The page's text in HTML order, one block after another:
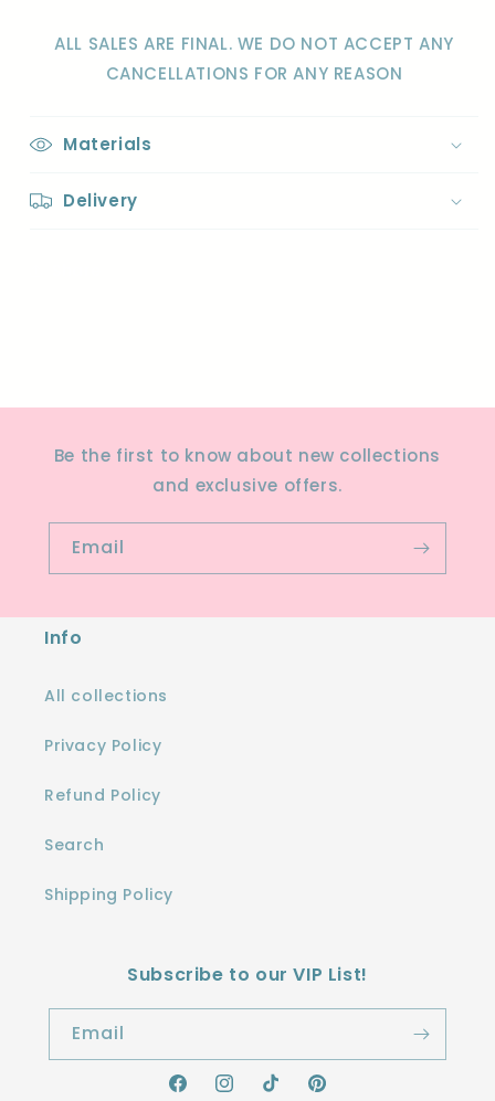
ALL SALES ARE FINAL. WE DO NOT ACCEPT ANY
CANCELLATIONS FOR ANY REASON
Materials
Delivery
Be the first to know about new collections
and exclusive offers.
Email
Info
All collections
Privacy Policy
Refund Policy
Search
Shipping Policy
Subscribe to our VIP List!
Email
FacebookInstagram
TikTokPinterest